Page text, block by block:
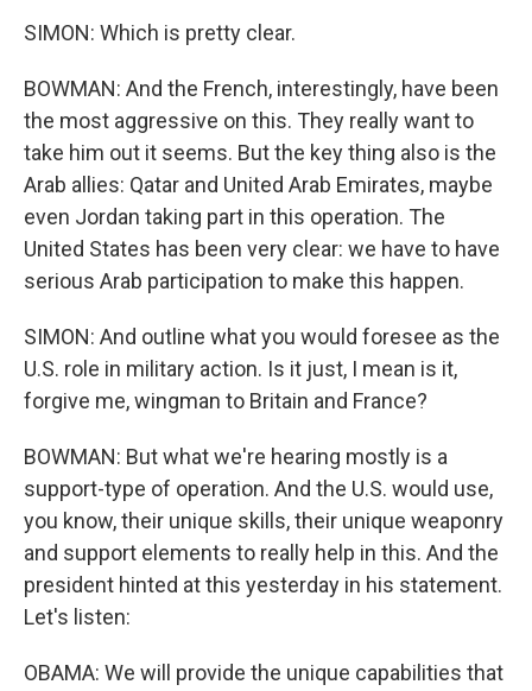
SIMON: Which is pretty clear.
BOWMAN: And the French, interestingly, have been
the most aggressive on this. They really want to
take him out it seems. But the key thing also is the
Arab allies: Qatar and United Arab Emirates, maybe
even Jordan taking part in this operation. The
United States has been very clear: we have to have
serious Arab participation to make this happen.
SIMON: And outline what you would foresee as the
U.S. role in military action. Is it just, I mean is it,
forgive me, wingman to Britain and France?
BOWMAN: But what we're hearing mostly is a
support-type of operation. And the U.S. would use,
you know, their unique skills, their unique weaponry
and support elements to really help in this. And the
president hinted at this yesterday in his statement.
Let's listen:
OBAMA: We will provide the unique capabilities that